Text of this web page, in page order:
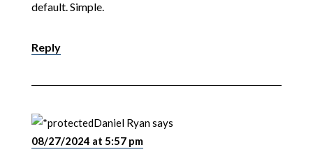
default. Simple.
Reply
Daniel Ryansays
08/27/2024 at 5:57 pm